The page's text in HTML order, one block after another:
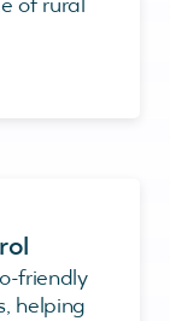
friendly
helping